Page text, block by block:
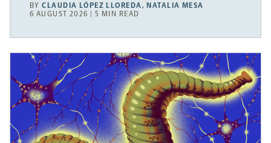
BYCLAUDIA LÓPEZ LLOREDA, NATALIA MESA
6 AUGUST 2026 | 5 MIN READ